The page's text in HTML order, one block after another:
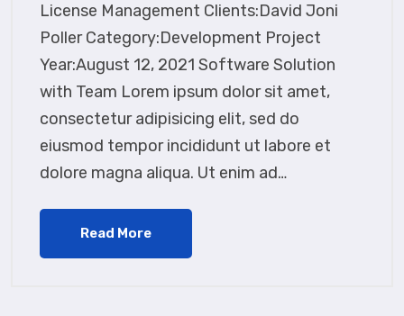
License Management Clients:David Joni
Poller Category:Development Project
Year:August 12, 2021 Software Solution
with Team Lorem ipsum dolor sit amet,
consectetur adipisicing elit, sed do
eiusmod tempor incididunt ut labore et
dolore magna aliqua. Ut enim ad…
Read More